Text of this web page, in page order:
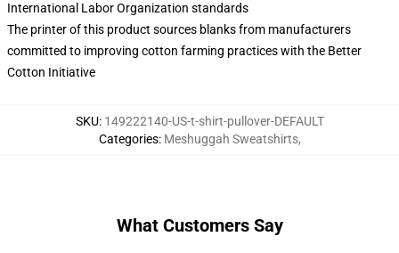
International Labor Organization standards
The printer of this product sources blanks from manufacturers
committed to improving cotton farming practices with the Better
Cotton Initiative
SKU: 149222140-US-t-shirt-pullover-DEFAULT
Categories: Meshuggah Sweatshirts,
What Customers Say